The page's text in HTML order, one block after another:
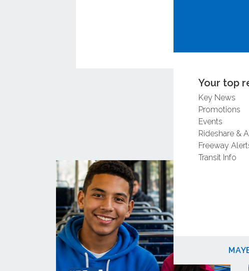
Your top
Key News
Promotions
Events
Rideshare &
Freeway
Transit Info